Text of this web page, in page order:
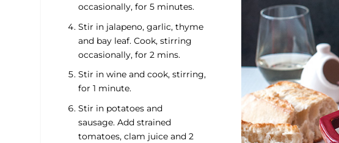
occasionally, for 5 minutes.
Stir in jalapeno, garlic, thyme
and bay leaf. Cook, stirring
occasionally, for 2 mins.
Stir in wine and cook, stirring,
for 1 minute.
Stir in potatoes and
sausage. Add strained
tomatoes, clam juice and 2